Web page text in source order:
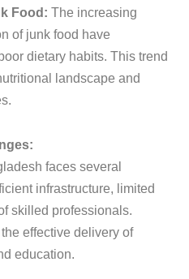
Food: The increasing
of junk food have
dietary habits. This trend
landscape and
faces several
infrastructure, limited
skilled professionals.
effective delivery of
education.